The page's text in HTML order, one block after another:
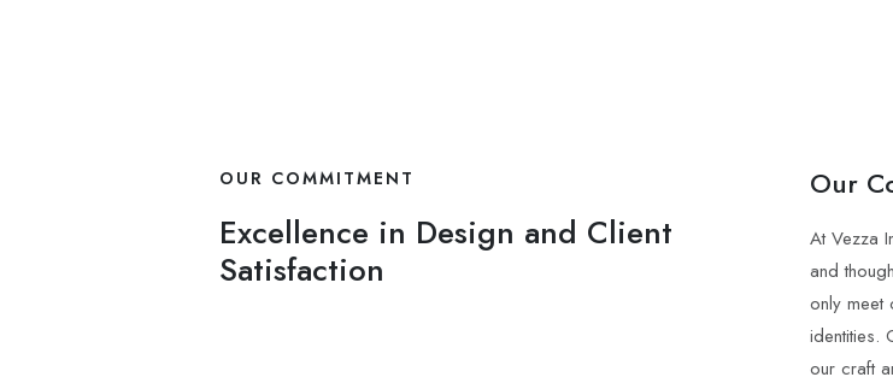
OUR COMMITMENT
Excellence in Design and Client
Satisfaction
Our
At Vezza
and
only meet
identities.
our craft